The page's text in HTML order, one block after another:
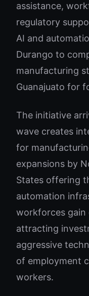
assistance,
regulatory
AI and
Durango to
manufacturing
Guanajuato for
The initiative
wave creates
for
expansions by
States offering
automation
workforces gain
attracting
aggressive
of employment
workers.